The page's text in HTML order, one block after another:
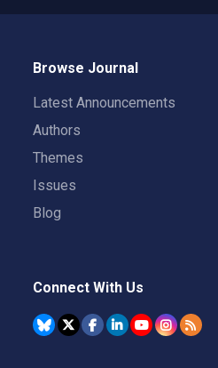
Browse Journal
Latest Announcements
Authors
Themes
Issues
Blog
Connect With Us